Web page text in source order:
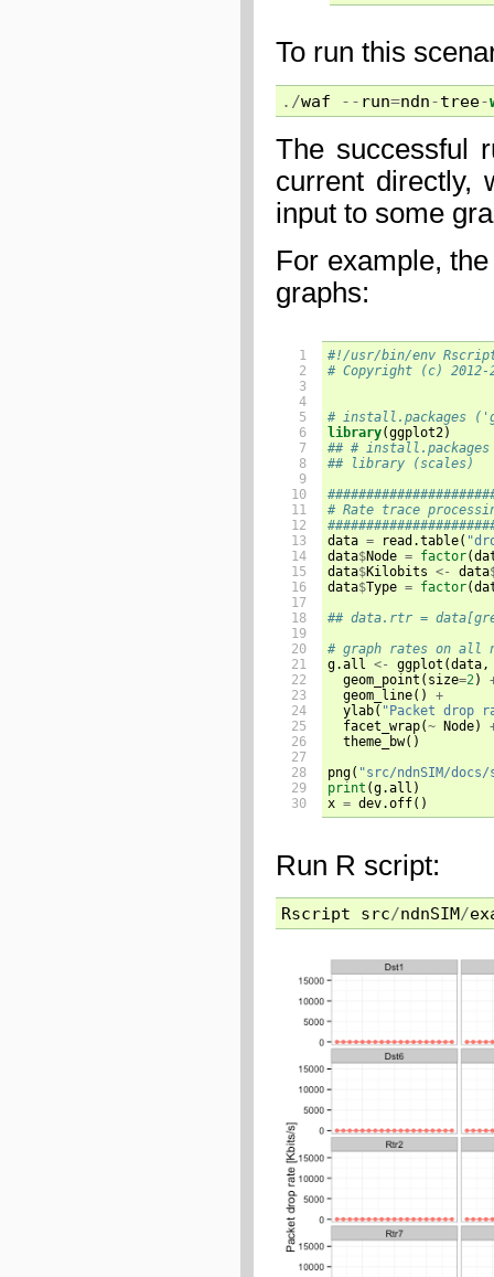
To run this
./waf -- run=ndn-tree-
The successful
current directly,
input to some
For example,
graphs:
1
2
3
4
5
6
7
8
9
10
11
12
13
14
15
16
17
18
19
20
21
22
23
24
25
26
27
28
29
30
#!/usr/bin/env
# Copyright (c) 2012-
# install.packages
library(ggplot2)
## #
## library (scales)
# Rate trace
data = read.table(
data$Node = factor(
data$Kilobits <- data
data$Type = factor(
## data.rtr =
# graph rates on all
g.all <- ggplot (data,
  geom_point
( size=2)
  geom_line
()
+
  ylab
( "Packet drop
  facet_wrap
(~ Node)
  theme_bw
()
png( "src/ndnSIM/
print (g.all )
x = dev.off()
Run R script:
Rscript src/ndnSIM/